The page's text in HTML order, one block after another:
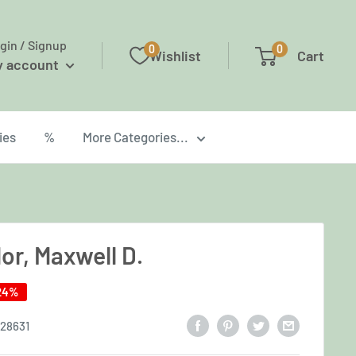
/ Signup
account
Wishlist
0 0 Cart
% More Categories...
Maxwell D.